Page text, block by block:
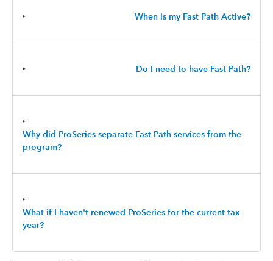
‣ When is my Fast Path Active?
‣ Do I need to have Fast Path?
‣
Why did ProSeries separate Fast Path services from the
program?
‣
What if I haven't renewed ProSeries for the current tax
year?